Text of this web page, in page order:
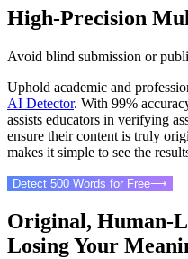
High-Precision
Avoid blind submission or
Uphold academic and
AI Detector. With 99%
assists educators in verifying
ensure their content is truly
makes it simple to see the
Detect 500 Words for Free⟶
Original, Human-
Losing Your